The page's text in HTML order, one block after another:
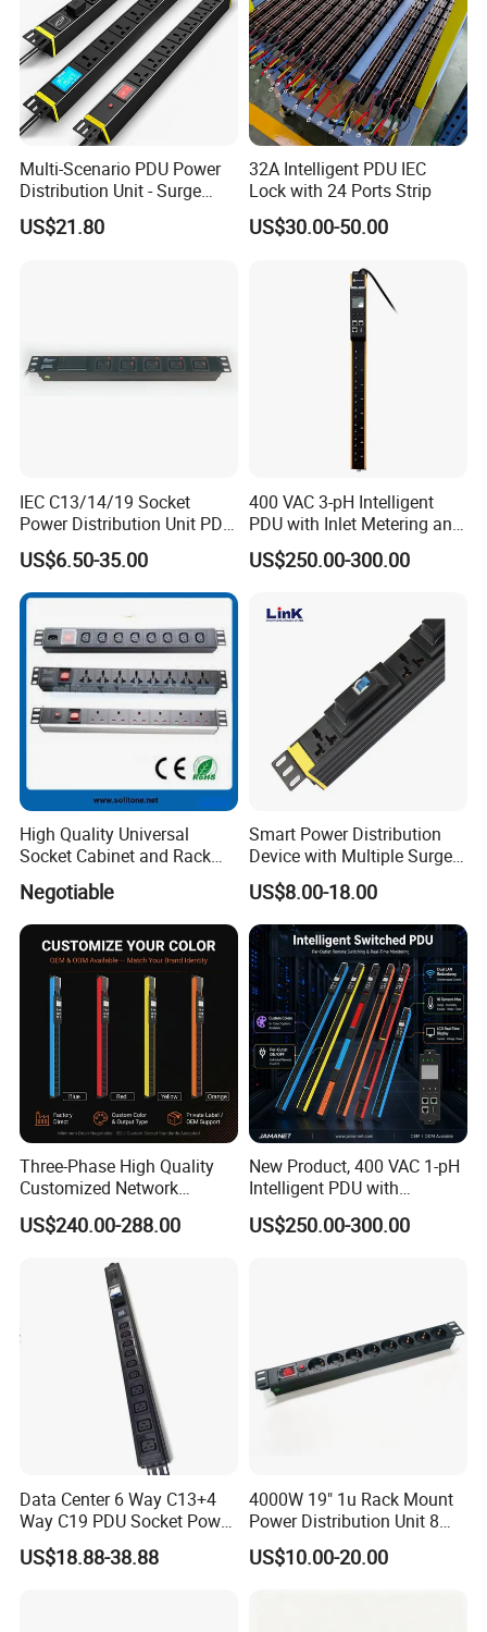
Multi-Scenario PDU Power
Distribution Unit - Surge
Protection Remote Control
for Data Center Micro
US$21.80
32A Intelligent PDU IEC
Lock with 24 Ports Strip
US$30.00-50.00
IEC C13/14/19 Socket
Power Distribution Unit PDU
(1U-2U) with Multifunction
Moduels
US$6.50-35.00
400 VAC 3-pH Intelligent
PDU with Inlet Metering and
Ultra-Low Profile Design
US$250.00-300.00
High Quality Universal
Socket Cabinet and Rack
Negotiable
Smart Power Distribution
Device with Multiple Surge-
Protected Sockets
US$8.00-18.00
Three-Phase High Quality
Customized Network
Intelligent Smart Power
Distribution Unit with
Center Factory Direct Supply
US$240.00-288.00
New Product, 400 VAC 1-pH
Intelligent PDU with
Modular, Compact
Intelligent PDU with Inlet
US$250.00-300.00
Data Center 6 Way C13+4
Way C19 PDU Socket Power
Distribution Units
US$18.88-38.88
4000W 19" 1u Rack Mount
Power Distribution Unit 8
Ways German PDU Socket
with Overload Protection
US$10.00-20.00